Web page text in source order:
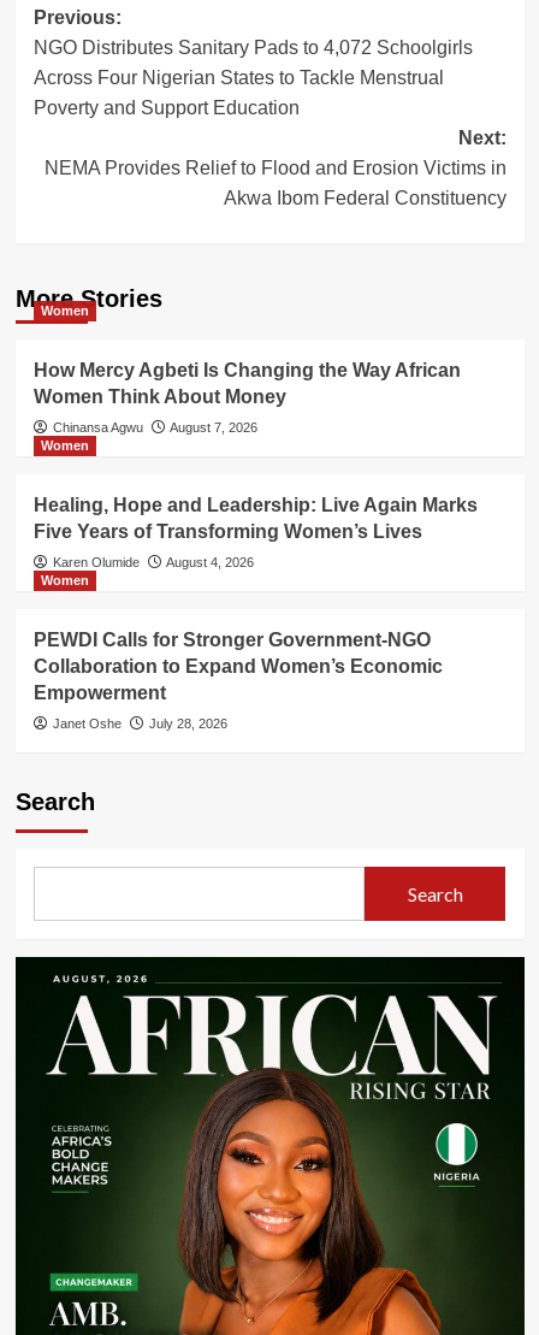
Post
navigation
Previous:
NGO Distributes Sanitary Pads to 4,072 Schoolgirls
Across Four Nigerian States to Tackle Menstrual
Poverty and Support Education
Next:
NEMA Provides Relief to Flood and Erosion Victims in
Akwa Ibom Federal Constituency
More Stories
Women
How Mercy Agbeti Is Changing the Way African
Women Think About Money
Chinansa Agwu
August 7, 2026
Women
Healing, Hope and Leadership: Live Again Marks
Five Years of Transforming Women’s Lives
Karen Olumide
August 4, 2026
Women
PEWDI Calls for Stronger Government-NGO
Collaboration to Expand Women’s Economic
Empowerment
Janet Oshe July 28, 2026
Search
Search